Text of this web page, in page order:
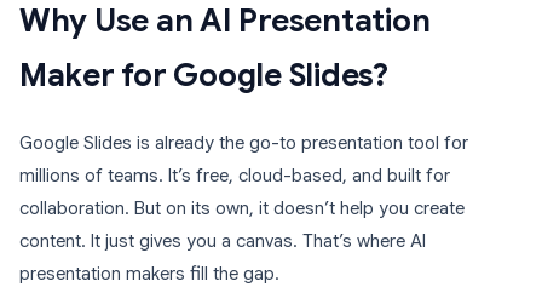
Why Use an AI Presentation
Maker for Google Slides?
Google Slides is already the go-to presentation tool for
millions of teams. It’s free, cloud-based, and built for
collaboration. But on its own, it doesn’t help you create
content. It just gives you a canvas. That’s where AI
presentation makers fill the gap.